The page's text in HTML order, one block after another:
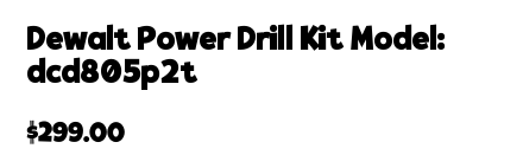
dewalt power drill kit model:
dcd805p2t
$299.00